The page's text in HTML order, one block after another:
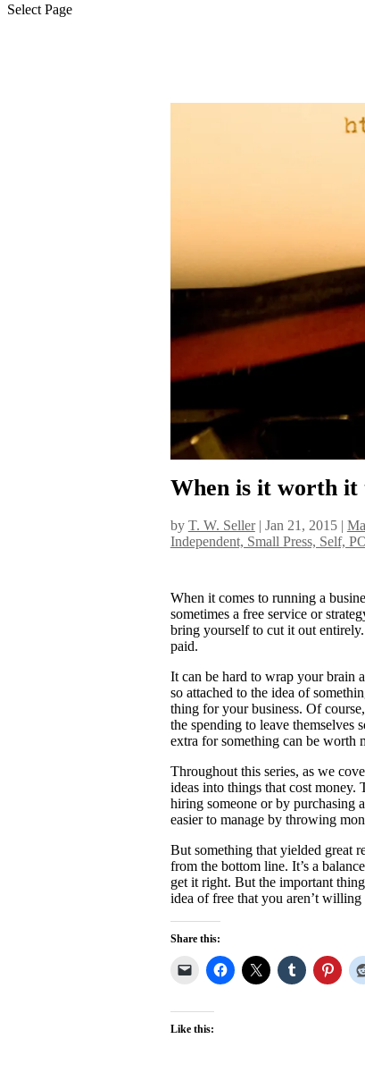
Select Page
When is it worth it
by T. W. Seller| Jan 21, 2015|
Independent, Small Press, Self,
When it comes to running a
sometimes a free service or
bring yourself to cut it out
paid.
It can be hard to wrap your brain
so attached to the idea of
thing for your business. Of
the spending to leave themselves
extra for something can be worth
Throughout this series, as we
ideas into things that cost
hiring someone or by purchasing
easier to manage by throwing
But something that yielded great
from the bottom line. It’s a
get it right. But the important
idea of free that you aren’t
Share this:
Like this: